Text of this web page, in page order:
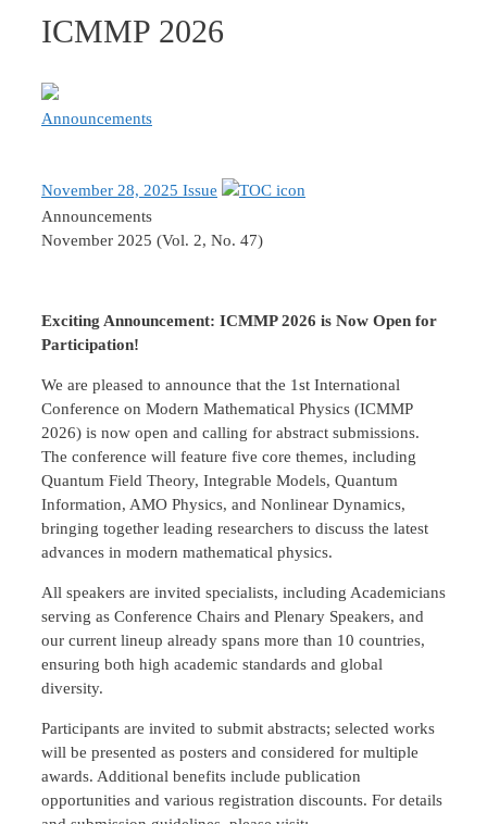
ICMMP 2026
Announcements
November 28, 2025 Issue
Announcements
November 2025 (Vol. 2, No. 47)
Exciting Announcement: ICMMP 2026 is Now Open for
Participation!
We are pleased to announce that the 1st International
Conference on Modern Mathematical Physics (ICMMP
2026) is now open and calling for abstract submissions.
The conference will feature five core themes, including
Quantum Field Theory, Integrable Models, Quantum
Information, AMO Physics, and Nonlinear Dynamics,
bringing together leading researchers to discuss the latest
advances in modern mathematical physics.
All speakers are invited specialists, including Academicians
serving as Conference Chairs and Plenary Speakers, and
our current lineup already spans more than 10 countries,
ensuring both high academic standards and global
diversity.
Participants are invited to submit abstracts; selected works
will be presented as posters and considered for multiple
awards. Additional benefits include publication
opportunities and various registration discounts. For details